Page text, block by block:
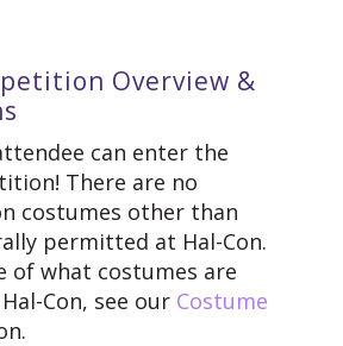
Overview &
can enter the
There are no
costumes other than
permitted at Hal-Con.
of what costumes are
Con, see our Costume